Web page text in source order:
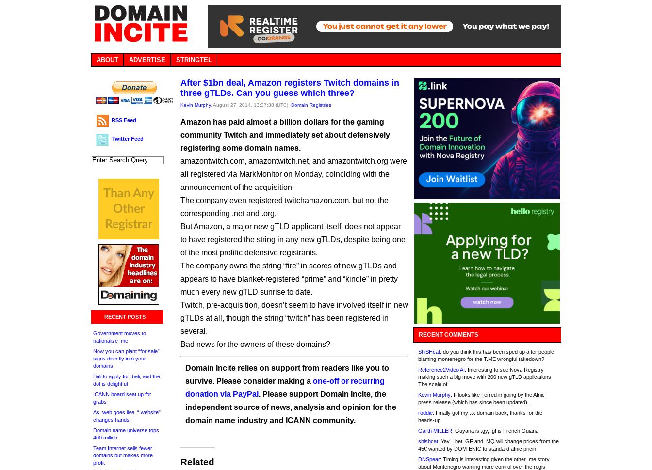
ABOUT ADVERTISE STRINGTEL
RSS Feed
Twitter Feed
RECENT POSTS
Government moves to
nationalize .me
Now you can plant “for sale”
signs directly into your
domains
Bali to apply for .bali, and the
dot is delightful
ICANN board seat up for
grabs
As .web goes live, “.website”
changes hands
Domain name universe tops
400 million
Team Internet sells fewer
domains but makes more
profit
After $1bn deal, Amazon registers Twitch domains in
three gTLDs. Can you guess which three?
Kevin Murphy, August 27, 2014, 13:27:38 (UTC), Domain Registries
Amazon has paid almost a billion dollars for the gaming
community Twitch and immediately set about defensively
registering some domain names.
amazontwitch.com, amazontwitch.net, and amazontwitch.org were
all registered via MarkMonitor on Monday, coinciding with the
announcement of the acquisition.
The company even registered twitchamazon.com, but not the
corresponding .net and .org.
But Amazon, a major new gTLD applicant itself, does not appear
to have registered the string in any new gTLDs, despite being one
of the most prolific defensive registrants.
The company owns the string “fire” in scores of new gTLDs and
appears to have blanket-registered “prime” and “kindle” in pretty
much every new gTLD sunrise to date.
Twitch, pre-acquisition, doesn’t seem to have involved itself in new
gTLDs at all, though the string “twitch” has been registered in
several.
Bad news for the owners of these domains?
Domain Incite relies on support from readers like you to
survive. Please consider making a one-off or recurring
donation via PayPal . Please support Domain Incite, the
independent source of news, analysis and opinion for the
domain name industry and ICANN community.
Related
RECENT COMMENTS
ShiSHcat: do you think this has been sped up after people
blaming montenegro for the T.ME wrongful takedown?
Reference2Video AI: Interesting to see Nova Registry
making such a big move with 200 new gTLD applications.
The scale of
Kevin Murphy: It looks like I erred in going by the Afnic
press release (which has since been updated).
roddie: Finally got my .tk domain back; thanks for the
heads-up.
Garth MILLER: Guyana is .gy, .gf is French Guiana.
shishcat: Yay, I bet .GF and .MQ will change prices from the
45€ wanted by DOM-ENIC to standard afnic pricin
DNSpear: Timing is interesting given the other .me story
about Montenegro wanting more control over the regis